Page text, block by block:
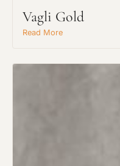
Vagli Gold
Read More